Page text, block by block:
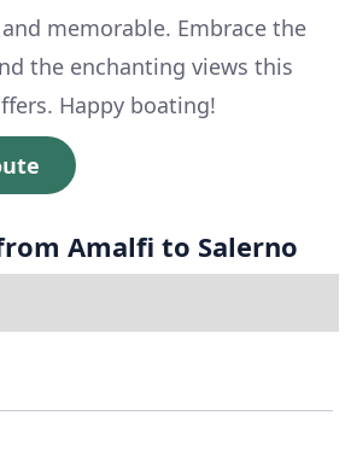
memorable. Embrace the
the enchanting views this
Happy boating!
Amalfi to Salerno